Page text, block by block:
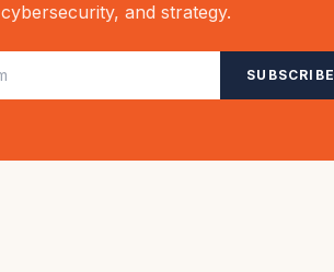
cybersecurity, and strategy.
SUBSCRIBE